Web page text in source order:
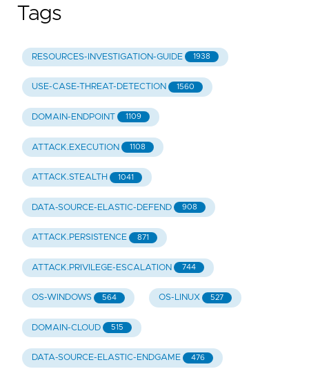
Tags
RESOURCES-INVESTIGATION-GUIDE 1938
USE-CASE-THREAT-DETECTION 1560
DOMAIN-ENDPOINT 1109
ATTACK.EXECUTION 1108
ATTACK.STEALTH 1041
DATA-SOURCE-ELASTIC-DEFEND 908
ATTACK.PERSISTENCE 871
ATTACK.PRIVILEGE-ESCALATION 744
OS-WINDOWS 564 OS-LINUX 527
DOMAIN-CLOUD 515
DATA-SOURCE-ELASTIC-ENDGAME 476